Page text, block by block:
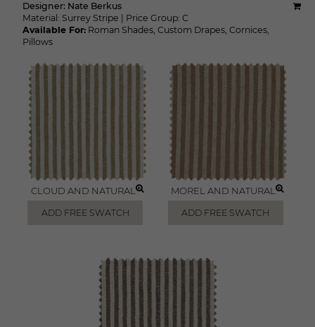
Designer: Nate Berkus
Material: Surrey Stripe Price Group: C
Available For: Roman Shades, Custom Drapes, Cornices,
Pillows
CLOUD AND NATURAL
ADD FREE SWATCH
MOREL AND NATURAL
ADD FREE SWATCH